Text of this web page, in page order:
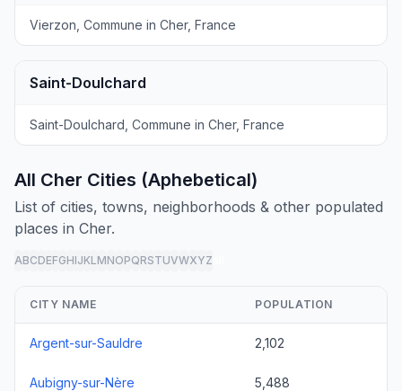
Vierzon, Commune in Cher, France
Saint-Doulchard
Saint-Doulchard, Commune in Cher, France
All Cher Cities (Aphebetical)
List of cities, towns, neighborhoods & other populated
places in Cher.
ABCDEFGHIJKLMNOPQRSTUVWXYZ
CITY NAME POPULATION
Argent-sur-Sauldre 2,102
Aubigny-sur-Nère 5,488